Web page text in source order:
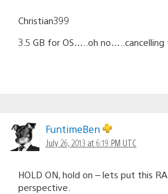
Christian399
3.5 GB for OS…..oh no…..cancelling
FuntimeBen
July 26, 2013 at 6:19 PM UTC
HOLD ON, hold on – lets put this
perspective.